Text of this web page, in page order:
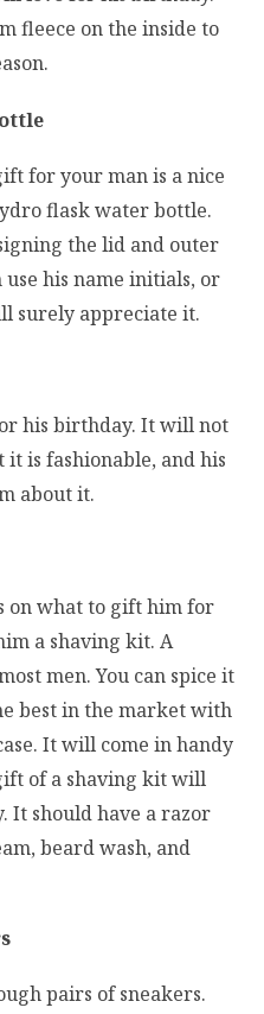
fleece on the inside to
for your man is a nice
flask water bottle.
the lid and outer
use his name initials, or
surely appreciate it.
his birthday. It will not
it is fashionable, and his
about it.
on what to gift him for
a shaving kit. A
men. You can spice it
best in the market with
It will come in handy
of a shaving kit will
It should have a razor
beard wash, and
pairs of sneakers.